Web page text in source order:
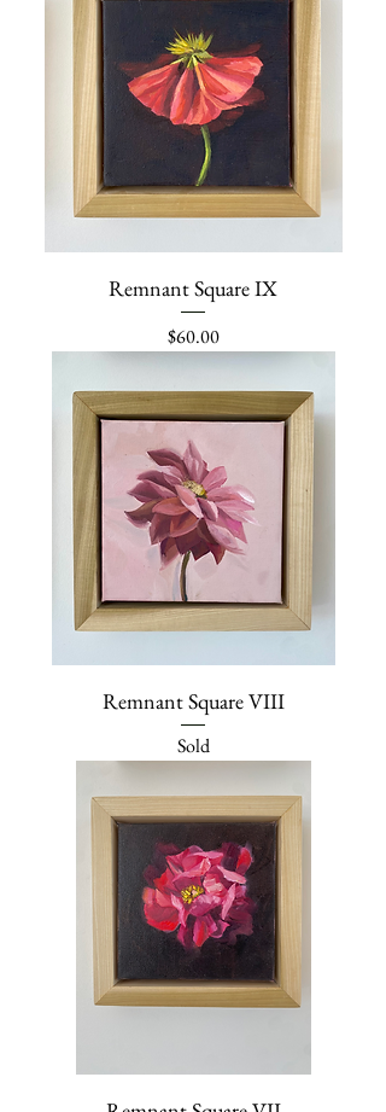
Remnant Square IX
Price
$60.00
Remnant Square VIII
Sold